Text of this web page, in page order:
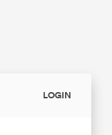
LOGIN